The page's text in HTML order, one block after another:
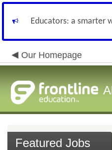
Educators: a smarter
Our Homepage
Featured Jobs